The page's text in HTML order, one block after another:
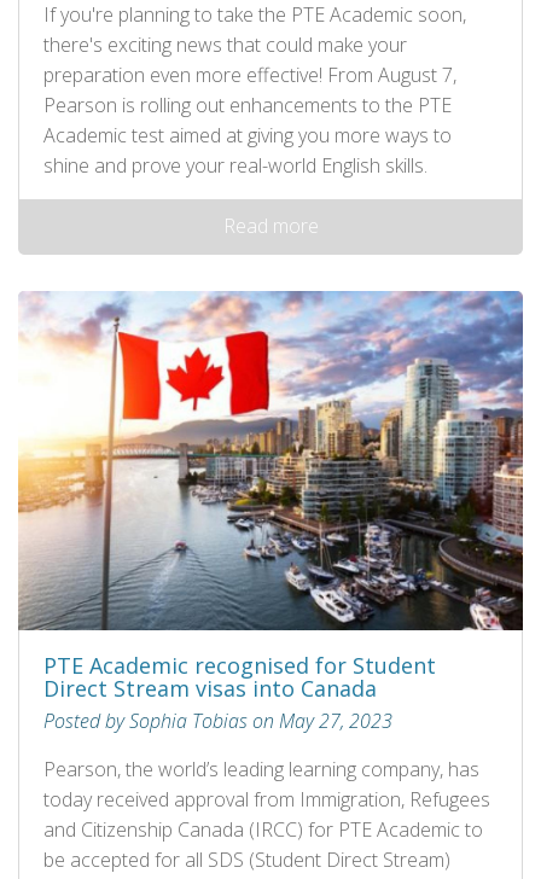
If you're planning to take the PTE Academic soon,
there's exciting news that could make your
preparation even more effective! From August 7,
Pearson is rolling out enhancements to the PTE
Academic test aimed at giving you more ways to
shine and prove your real-world English skills.
Read more
PTE Academic recognised for Student
Direct Stream visas into Canada
Posted by Sophia Tobias on May 27, 2023
Pearson, the world’s leading learning company, has
today received approval from Immigration, Refugees
and Citizenship Canada (IRCC) for PTE Academic to
be accepted for all SDS (Student Direct Stream)